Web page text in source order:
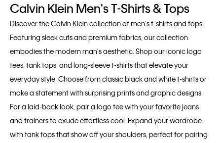
Calvin Klein Men's T-Shirts & Tops
Discover the Calvin Klein collection of men's t-shirts and tops.
Featuring sleek cuts and premium fabrics, our collection
embodies the modern man's aesthetic. Shop our iconic logo
tees, tank tops, and long-sleeve t-shirts that elevate your
everyday style. Choose from classic black and white t-shirts or
make a statement with surprising prints and graphic designs.
For a laid-back look, pair a logo tee with your favorite jeans
and trainers to exude effortless cool. Expand your wardrobe
with tank tops that show off your shoulders, perfect for pairing